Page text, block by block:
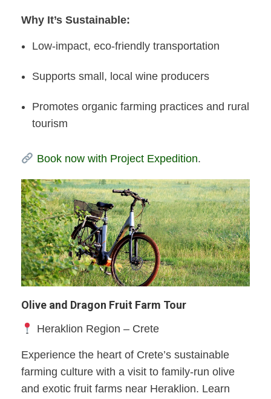
Why It’s Sustainable:
Low-impact, eco-friendly transportation
Supports small, local wine producers
Promotes organic farming practices and rural
tourism
Book now with Project Expedition.
Olive and Dragon Fruit Farm Tour
Heraklion Region – Crete
Experience the heart of Crete’s sustainable
farming culture with a visit to family-run olive
and exotic fruit farms near Heraklion. Learn